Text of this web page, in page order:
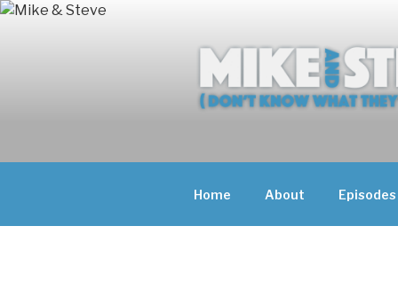
Skip
DOING)
ABOUT
THEY'RE
Home About Episodes